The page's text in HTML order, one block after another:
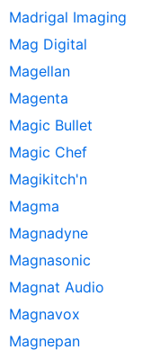
Madrigal Imaging
Mag Digital
Magellan
Magenta
Magic Bullet
Magic Chef
Magikitch'n
Magma
Magnadyne
Magnasonic
Magnat Audio
Magnavox
Magnepan